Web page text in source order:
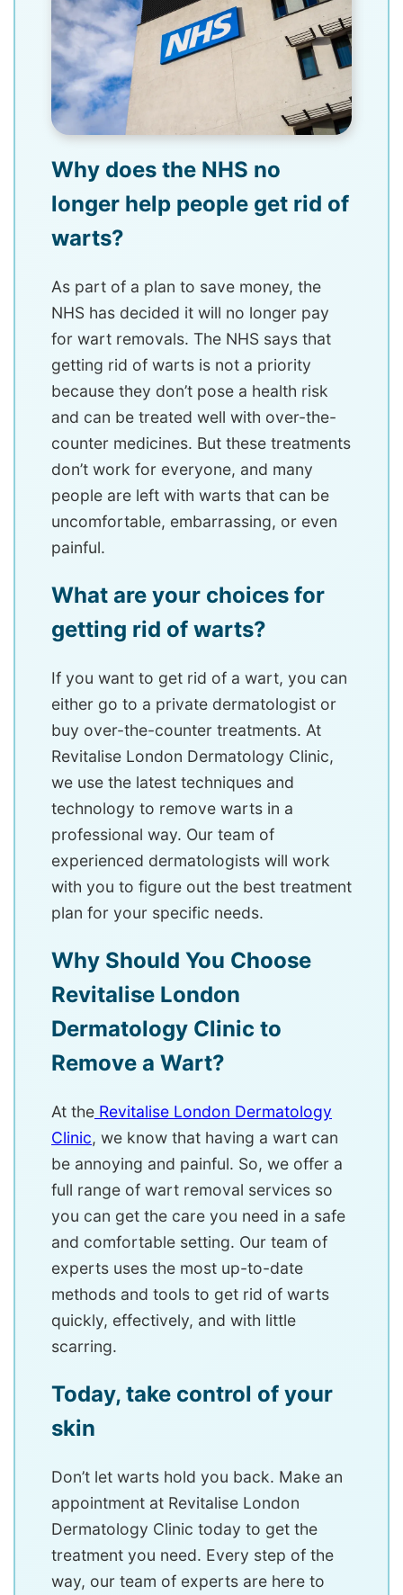
Why does the NHS no
longer help people get rid of
warts?
As part of a plan to save money, the
NHS has decided it will no longer pay
for wart removals. The NHS says that
getting rid of warts is not a priority
because they don’t pose a health risk
and can be treated well with over-the-
counter medicines. But these treatments
don’t work for everyone, and many
people are left with warts that can be
uncomfortable, embarrassing, or even
painful.
What are your choices for
getting rid of warts?
If you want to get rid of a wart, you can
either go to a private dermatologist or
buy over-the-counter treatments. At
Revitalise London Dermatology Clinic,
we use the latest techniques and
technology to remove warts in a
professional way. Our team of
experienced dermatologists will work
with you to figure out the best treatment
plan for your specific needs.
Why Should You Choose
Revitalise London
Dermatology Clinic to
Remove a Wart?
At the Revitalise London Dermatology
Clinic, we know that having a wart can
be annoying and painful. So, we offer a
full range of wart removal services so
you can get the care you need in a safe
and comfortable setting. Our team of
experts uses the most up-to-date
methods and tools to get rid of warts
quickly, effectively, and with little
scarring.
Today, take control of your
skin
Don’t let warts hold you back. Make an
appointment at Revitalise London
Dermatology Clinic today to get the
treatment you need. Every step of the
way, our team of experts are here to